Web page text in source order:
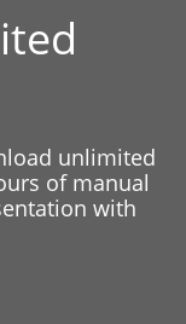
unlimited
of manual
with